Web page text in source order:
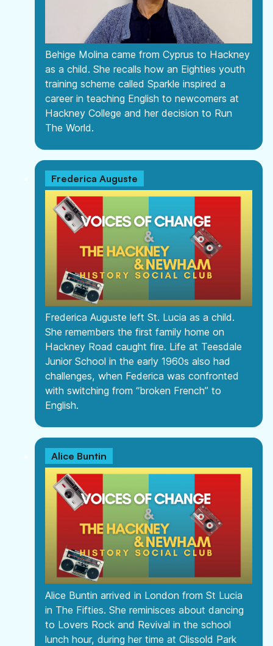
Behige Molina came from Cyprus to Hackney
as a child. She recalls how an Eighties youth
training scheme called Sparkle inspired a
career in teaching English to newcomers at
Hackney College and her decision to Run
The World.
Frederica Auguste
Frederica Auguste left St. Lucia as a child.
She remembers the first family home on
Hackney Road caught fire. Life at Teesdale
Junior School in the early 1960s also had
challenges, when Federica was confronted
with switching from “broken French” to
English.
Alice Buntin
Alice Buntin arrived in London from St Lucia
in The Fifties. She reminisces about dancing
to Lovers Rock and Revival in the school
lunch hour, during her time at Clissold Park